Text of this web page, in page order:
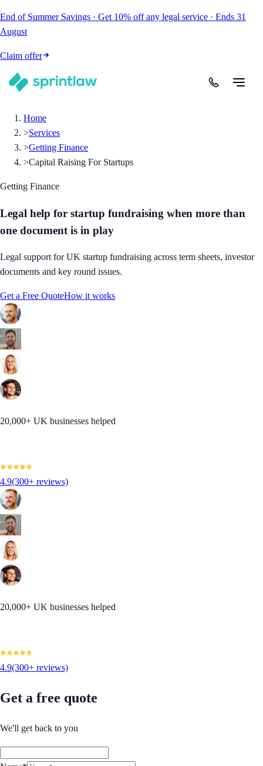
End of Summer Savings · Get 10% off any legal service · Ends 31
August
Claim offer
Home
>Services
>Getting Finance
>Capital Raising For Startups
Getting Finance
Legal help for startup fundraising when more than
one document is in play
Legal support for UK startup fundraising across term sheets, investor
documents and key round issues.
Get a Free QuoteHow it works
20,000+ UK businesses helped
4.9(300+ reviews)
20,000+ UK businesses helped
4.9(300+ reviews)
Get a free quote
We'll get back to you